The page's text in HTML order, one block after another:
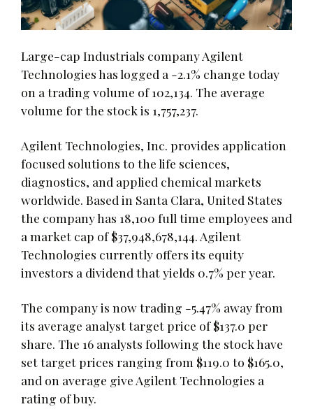
Large-cap Industrials company Agilent
Technologies has logged a -2.1% change today
on a trading volume of 102,134. The average
volume for the stock is 1,757,237.
Agilent Technologies, Inc. provides application
focused solutions to the life sciences,
diagnostics, and applied chemical markets
worldwide. Based in Santa Clara, United States
the company has 18,100 full time employees and
a market cap of $37,948,678,144. Agilent
Technologies currently offers its equity
investors a dividend that yields 0.7% per year.
The company is now trading -5.47% away from
its average analyst target price of $137.0 per
share. The 16 analysts following the stock have
set target prices ranging from $119.0 to $165.0,
and on average give Agilent Technologies a
rating of buy.